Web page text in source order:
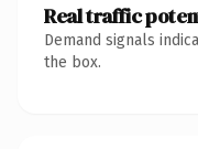
Real traffic
Demand signals
the box.